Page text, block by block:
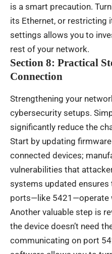
is a smart precaution.
its Ethernet, or restricting
settings allows you to
rest of your network.
Section 8: Practical
Connection
Strengthening your
cybersecurity setups.
significantly reduce the
Start by updating
connected devices;
vulnerabilities that
systems updated ensures
ports—like 5421—operate
Another valuable step is
the device doesn’t need
communicating on port